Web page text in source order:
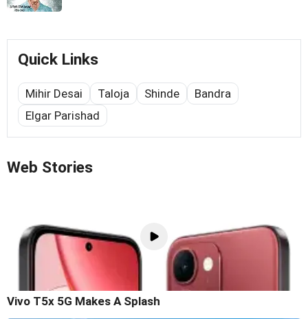
Quick Links
Mihir Desai Taloja Shinde
Bandra
Elgar Parishad
Web Stories
Vivo T5x 5G Makes A Splash